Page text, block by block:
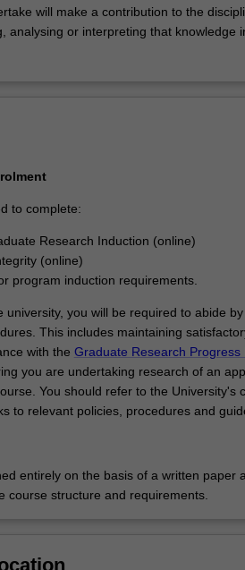
will make a contribution to the
analysing or interpreting that knowledge
to complete:
Research Induction (online)
(online)
program induction requirements.
university, you will be required to abide
This includes maintaining
with the Graduate Research
you are undertaking research of an
You should refer to the University's
to relevant policies, procedures and
entirely on the basis of a written paper
course structure and requirements.